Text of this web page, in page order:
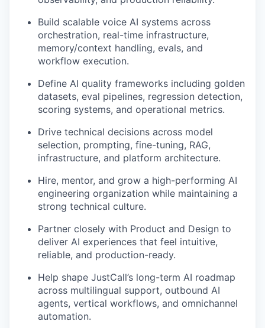
Build scalable voice AI systems across
orchestration, real-time infrastructure,
memory/context handling, evals, and
workflow execution.
Define AI quality frameworks including golden
datasets, eval pipelines, regression detection,
scoring systems, and operational metrics.
Drive technical decisions across model
selection, prompting, fine-tuning, RAG,
infrastructure, and platform architecture.
Hire, mentor, and grow a high-performing AI
engineering organization while maintaining a
strong technical culture.
Partner closely with Product and Design to
deliver AI experiences that feel intuitive,
reliable, and production-ready.
Help shape JustCall’s long-term AI roadmap
across multilingual support, outbound AI
agents, vertical workflows, and omnichannel
automation.